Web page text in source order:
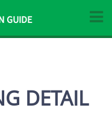
GUIDE
DETAIL